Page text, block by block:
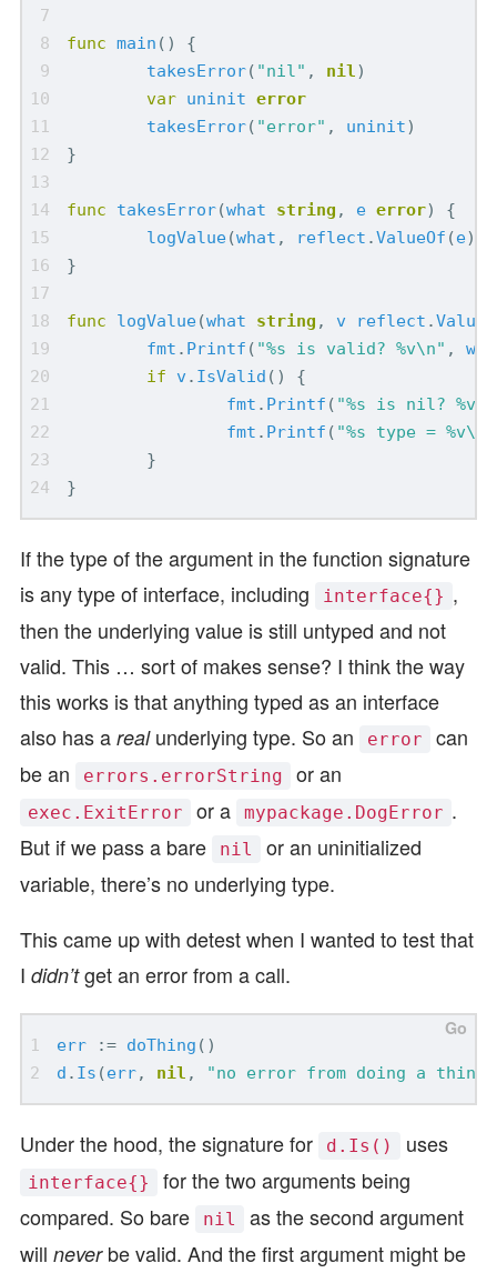
func main ()
{
takesError( "nil" , nil)
var uninit error
takesError( "error" , uninit)
}
func takesError(what string , e error)
{
logValue(what , reflect .ValueOf (e))
}
func logValue(what string , v reflect .Value
fmt . Printf ( "%s is valid? %v\n" ,
if
v. IsValid ()
{
fmt . Printf ( "%s is nil?
fmt . Printf ( "%s type = %v\n"
}
}
If the type of the argument in the function signature
is any type of interface, including
interface{} ,
then the underlying value is still untyped and not
valid. This … sort of makes sense? I think the way
this works is that anything typed as an interface
also has a realunderlying type. So an error
can
be an
errors.errorString or an
exec.ExitError or a mypackage.DogError .
But if we pass a bare
nil
or an uninitialized
variable, there’s no underlying type.
This came up with detest when I wanted to test that
I didn’tget an error from a call.
err := doThing ()
d . Is (err, nil , "no error from doing a thing"
Under the hood, the signature for d.Is() uses
interface{}
for the two arguments being
compared. So bare
nil
as the second argument
will neverbe valid. And the first argument might be